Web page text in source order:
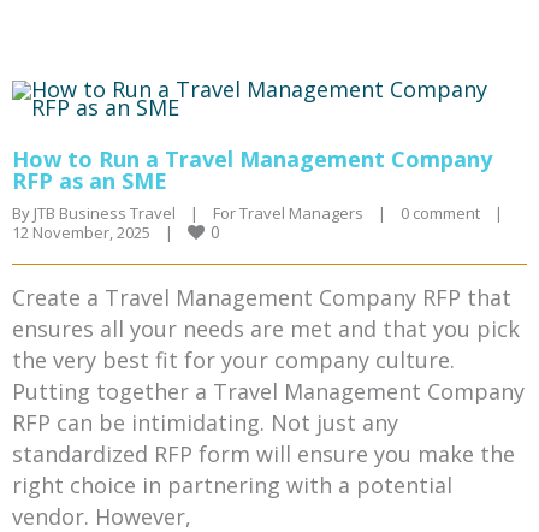
How to Run a Travel Management Company
RFP as an SME
By JTB Business Travel | For Travel Managers | 0 comment
|
12 November, 2025
| 0
Create a Travel Management Company RFP that
ensures all your needs are met and that you pick
the very best fit for your company culture.
Putting together a Travel Management Company
RFP can be intimidating. Not just any
standardized RFP form will ensure you make the
right choice in partnering with a potential
vendor. However,